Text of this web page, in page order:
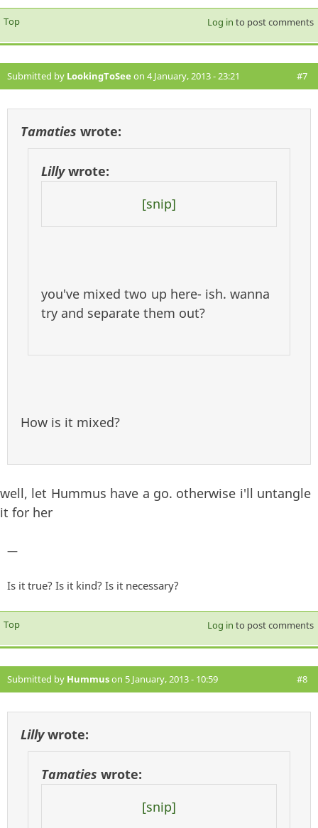
Top Log in to post comments
Submitted by LookingToSee on 4 January, 2013 - 23:21 #7
Tamaties wrote:
Lillywrote:
[snip]
you've mixed two up here- ish. wanna
try and separate them out?
How is it mixed?
well, let Hummus have a go. otherwise i'll untangle
it for her
—
Is it true? Is it kind? Is it necessary?
Top Log in to post comments
Submitted by Hummuson 5 January, 2013 - 10:59 #8
Lillywrote:
Tamaties wrote:
[snip]